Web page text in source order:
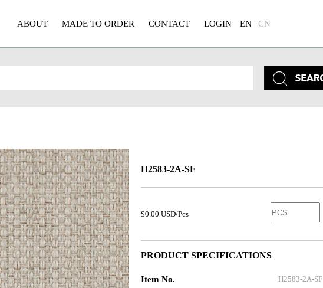
ABOUT MADE TO ORDER CONTACT LOGIN EN | CN
H2583-2A-SF
$0.00 USD/Pcs
PRODUCT SPECIFICATIONS
Item No.
H2583-2A-SF